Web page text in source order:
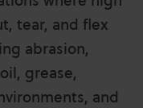
tear, and flex
abrasion,
grease,
and